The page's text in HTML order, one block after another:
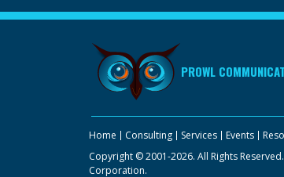
PROWL
Home Consulting Services Events
Copyright © 2001-2026. All Rights
Corporation.